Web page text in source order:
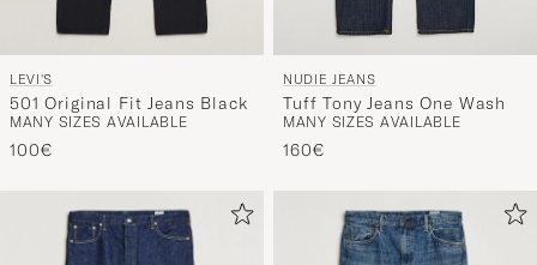
LEVI'S
501 Original Fit Jeans Black
MANY SIZES AVAILABLE
100€
NUDIE JEANS
Tuff Tony Jeans One Wash
MANY SIZES AVAILABLE
160€